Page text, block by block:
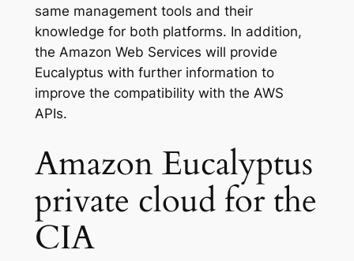
same management tools and their
knowledge for both platforms. In addition,
the Amazon Web Services will provide
Eucalyptus with further information to
improve the compatibility with the AWS
APIs.
Amazon Eucalyptus
private cloud for the
CIA